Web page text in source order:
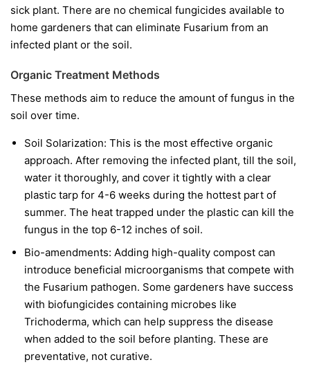
sick plant. There are no chemical fungicides available to
home gardeners that can eliminate Fusarium from an
infected plant or the soil.
Organic Treatment Methods
These methods aim to reduce the amount of fungus in the
soil over time.
Soil Solarization: This is the most effective organic
approach. After removing the infected plant, till the soil,
water it thoroughly, and cover it tightly with a clear
plastic tarp for 4-6 weeks during the hottest part of
summer. The heat trapped under the plastic can kill the
fungus in the top 6-12 inches of soil.
Bio-amendments: Adding high-quality compost can
introduce beneficial microorganisms that compete with
the Fusarium pathogen. Some gardeners have success
with biofungicides containing microbes like
Trichoderma, which can help suppress the disease
when added to the soil before planting. These are
preventative, not curative.